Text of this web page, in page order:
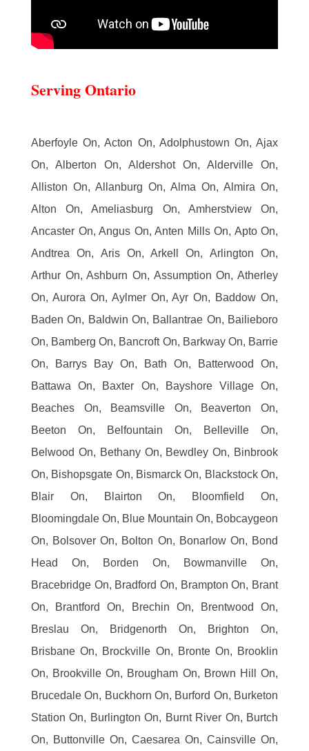
Serving Ontario
Aberfoyle On, Acton On, Adolphustown On, Ajax
On, Alberton On, Aldershot On, Alderville On,
Alliston On, Allanburg On, Alma On, Almira On,
Alton On, Ameliasburg On, Amherstview On,
Ancaster On, Angus On, Anten Mills On, Apto On,
Andtrea On, Aris On, Arkell On, Arlington On,
Arthur On, Ashburn On, Assumption On, Atherley
On, Aurora On, Aylmer On, Ayr On, Baddow On,
Baden On, Baldwin On, Ballantrae On, Bailieboro
On, Bamberg On, Bancroft On, Barkway On, Barrie
On, Barrys Bay On, Bath On, Batterwood On,
Battawa On, Baxter On, Bayshore Village On,
Beaches On, Beamsville On, Beaverton On,
Beeton On, Belfountain On, Belleville On,
Belwood On, Bethany On, Bewdley On, Binbrook
On, Bishopsgate On, Bismarck On, Blackstock On,
Blair On, Blairton On, Bloomfield On,
Bloomingdale On, Blue Mountain On, Bobcaygeon
On, Bolsover On, Bolton On, Bonarlow On, Bond
Head On, Borden On, Bowmanville On,
Bracebridge On, Bradford On, Brampton On, Brant
On, Brantford On, Brechin On, Brentwood On,
Breslau On, Bridgenorth On, Brighton On,
Brisbane On, Brockville On, Bronte On, Brooklin
On, Brookville On, Brougham On, Brown Hill On,
Brucedale On, Buckhorn On, Burford On, Burketon
Station On, Burlington On, Burnt River On, Burtch
On, Buttonville On, Caesarea On, Cainsville On,